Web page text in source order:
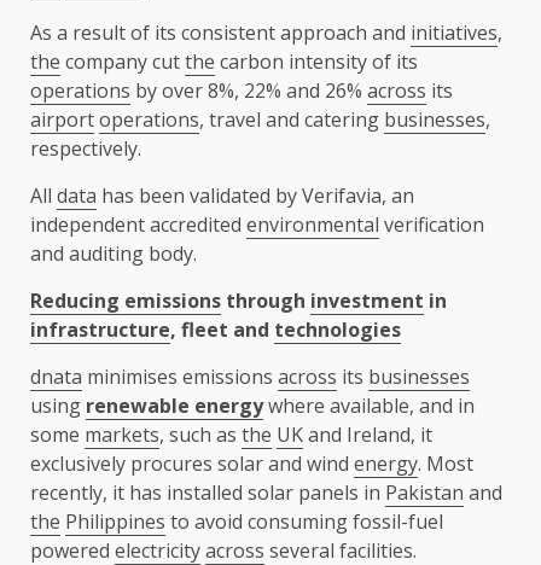
As a result of its consistent approach and initiatives,
the company cutthe carbon intensity of its
operations by over 8%, 22% and 26% across its
airportoperations, travel and catering businesses,
respectively.
All data has been validated by Verifavia, an
independent accredited environmental verification
and auditing body.
Reducing emissions through investment in
infrastructure, fleet and technologies
dnata minimises emissions across its businesses
using renewable energywhere available, and in
some markets, such as the UKand Ireland, it
exclusively procures solar and wind energy. Most
recently, it has installed solar panels in Pakistan and
the Philippines to avoid consuming fossil-fuel
powered electricityacross several facilities.